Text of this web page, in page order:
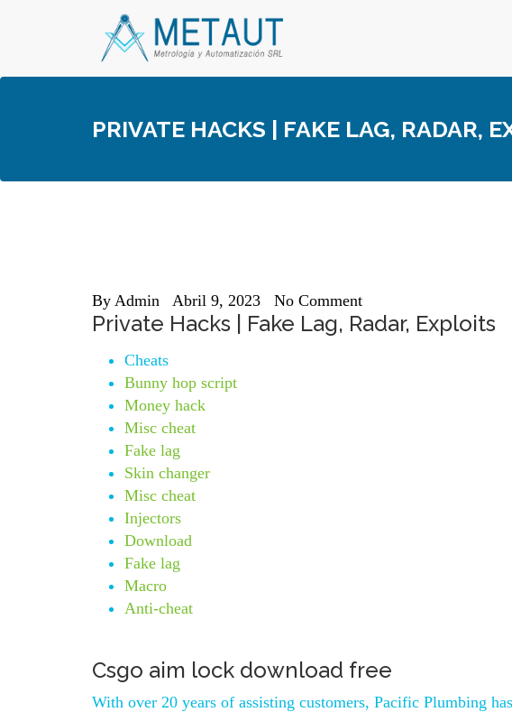
PRIVATE HACKS | FAKE LAG, RADAR,
By Admin Abril 9, 2023 No Comment
Private Hacks | Fake Lag, Radar, Exploits
Cheats
Bunny hop script
Money hack
Misc cheat
Fake lag
Skin changer
Misc cheat
Injectors
Download
Fake lag
Macro
Anti-cheat
Csgo aim lock download free
With over 20 years of assisting customers, Pacific Plumbing